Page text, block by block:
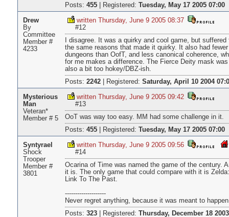
Posts: 455| Registered: Tuesday, May 17 2005 07:00
Drew
By
Committee
Member #
4233
written Thursday, June 9 2005 08:37
#12
I disagree. It was a quirky and cool game, but suffered
the same reasons that made it quirky. It also had fewer
dungeons than OofT, and less canonical coherence,
for me makes a difference. The Fierce Deity mask was
also a bit too hokey/DBZ-ish.
Posts: 2242| Registered: Saturday, April 10 2004
Mysterious
Man
Veteran*
Member # 5
written Thursday, June 9 2005 09:42
#13
OoT was way too easy. MM had some challenge in it.
Posts: 455| Registered: Tuesday, May 17 2005 07:00
Syntyrael
Shock
Trooper
Member #
3801
written Thursday, June 9 2005 09:56
#14
Ocarina of Time was named the game of the century.
it is. The only game that could compare with it is Zelda:
Link To The Past.
--------------------
Never regret anything, because it was meant to
Posts: 323| Registered: Thursday, December 18 2003